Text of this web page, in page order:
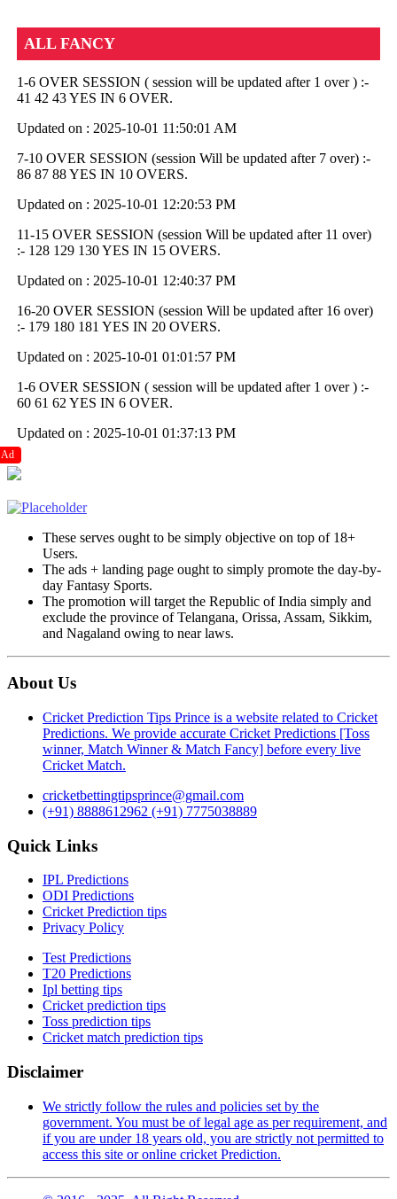
ALL FANCY
1-6 OVER SESSION ( session will be updated after 1 over ) :-
41 42 43 YES IN 6 OVER.
Updated on : 2025-10-01 11:50:01 AM
7-10 OVER SESSION (session Will be updated after 7 over) :-
86 87 88 YES IN 10 OVERS.
Updated on : 2025-10-01 12:20:53 PM
11-15 OVER SESSION (session Will be updated after 11 over)
:- 128 129 130 YES IN 15 OVERS.
Updated on : 2025-10-01 12:40:37 PM
16-20 OVER SESSION (session Will be updated after 16 over)
:- 179 180 181 YES IN 20 OVERS.
Updated on : 2025-10-01 01:01:57 PM
1-6 OVER SESSION ( session will be updated after 1 over ) :-
60 61 62 YES IN 6 OVER.
Updated on : 2025-10-01 01:37:13 PM
Ad
These serves ought to be simply objective on top of 18+
Users.
The ads + landing page ought to simply promote the day-by-
day Fantasy Sports.
The promotion will target the Republic of India simply and
exclude the province of Telangana, Orissa, Assam, Sikkim,
and Nagaland owing to near laws.
About Us
Cricket Prediction Tips Prince is a website related to Cricket
Predictions. We provide accurate Cricket Predictions [Toss
winner, Match Winner & Match Fancy] before every live
Cricket Match.
cricketbettingtipsprince@gmail.com
(+91) 8888612962 (+91) 7775038889
Quick Links
IPL Predictions
ODI Predictions
Cricket Prediction tips
Privacy Policy
Test Predictions
T20 Predictions
Ipl betting tips
Cricket prediction tips
Toss prediction tips
Cricket match prediction tips
Disclaimer
We strictly follow the rules and policies set by the
government. You must be of legal age as per requirement, and
if you are under 18 years old, you are strictly not permitted to
access this site or online cricket Prediction.